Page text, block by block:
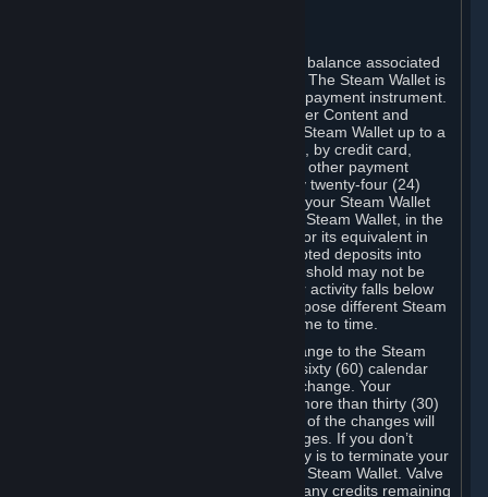
Steam may make available an account balance associated
with your Account (the "Steam Wallet"). The Steam Wallet is
neither a bank account nor any kind of payment instrument.
It functions as a prepaid balance to order Content and
Services. You may place funds in your Steam Wallet up to a
maximum amount determined by Valve, by credit card,
prepaid card, promotional code, or any other payment
method accepted by Steam. Within any twenty-four (24)
hour period, the total amount stored in your Steam Wallet
plus the total amount spent out of your Steam Wallet, in the
aggregate, may not exceed US$2,000 or its equivalent in
your applicable local currency -- attempted deposits into
your Steam Wallet that exceed this threshold may not be
credited to your Steam Wallet until your activity falls below
this threshold. Valve may change or impose different Steam
Wallet balance and usage limits from time to time.
You will be notified by e-mail of any change to the Steam
Wallet balance and usage limits within sixty (60) calendar
days before the entry into force of the change. Your
continued use of your Steam Account more than thirty (30)
calendar days after the entry into force of the changes will
constitute your acceptance of the changes. If you don’t
agree to the changes, your only remedy is to terminate your
Steam Account or to cease use of your Steam Wallet. Valve
shall not have any obligation to refund any credits remaining